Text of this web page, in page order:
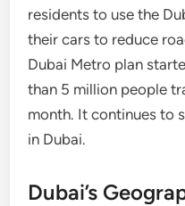
residents to use the
their cars to reduce
Dubai Metro plan
than 5 million people
month. It continues to
in Dubai.
Dubai’s